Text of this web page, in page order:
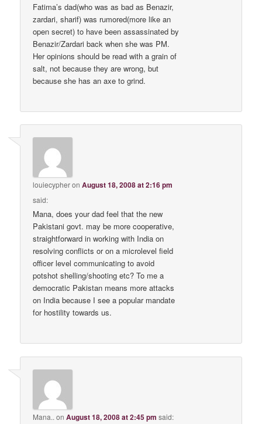
Fatima’s dad(who was as bad as Benazir,
zardari, sharif) was rumored(more like an
open secret) to have been assassinated by
Benazir/Zardari back when she was PM.
Her opinions should be read with a grain of
salt, not because they are wrong, but
because she has an axe to grind.
louiecypheronAugust 18, 2008 at 2:16 pm
said:
Mana, does your dad feel that the new
Pakistani govt. may be more cooperative,
straightforward in working with India on
resolving conflicts or on a microlevel field
officer level communicating to avoid
potshot shelling/shooting etc? To me a
democratic Pakistan means more attacks
on India because I see a popular mandate
for hostility towards us.
Mana.. onAugust 18, 2008 at 2:45 pm said: